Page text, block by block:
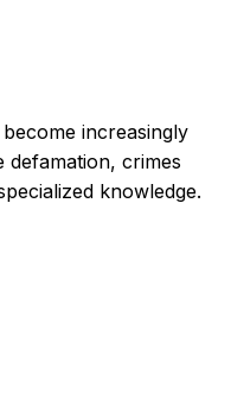
increasingly
defamation, crimes
knowledge.